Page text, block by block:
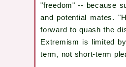
"freedom" -- because
and potential mates.
forward to quash the
Extremism is limited
term, not short-term